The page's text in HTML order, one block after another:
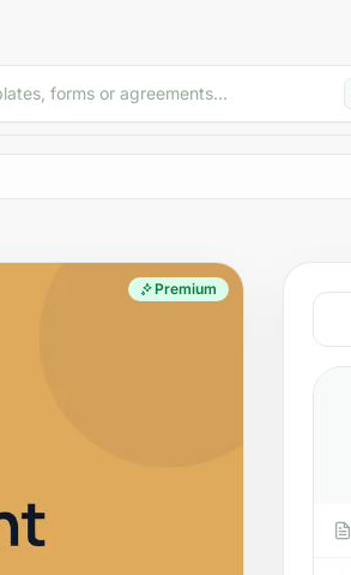
forms or agreements...
Premium